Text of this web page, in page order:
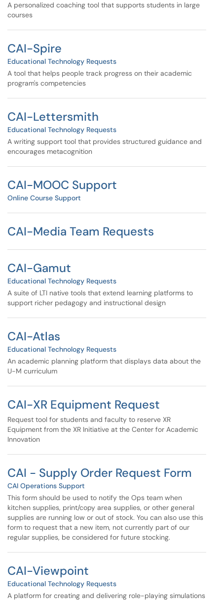
A personalized coaching tool that supports students in large
courses
CAI-Spire
Educational Technology Requests
A tool that helps people track progress on their academic
program's competencies
CAI-Lettersmith
Educational Technology Requests
A writing support tool that provides structured guidance and
encourages metacognition
CAI-MOOC Support
Online Course Support
CAI-Media Team Requests
CAI-Gamut
Educational Technology Requests
A suite of LTI native tools that extend learning platforms to
support richer pedagogy and instructional design
CAI-Atlas
Educational Technology Requests
An academic planning platform that displays data about the
U-M curriculum
CAI-XR Equipment Request
Request tool for students and faculty to reserve XR
Equipment from the XR Initiative at the Center for Academic
Innovation
CAI - Supply Order Request Form
CAI Operations Support
This form should be used to notify the Ops team when
kitchen supplies, print/copy area supplies, or other general
supplies are running low or out of stock. You can also use this
form to request that a new item, not currently part of our
regular supplies, be considered for future stocking.
CAI-Viewpoint
Educational Technology Requests
A platform for creating and delivering role-playing simulations